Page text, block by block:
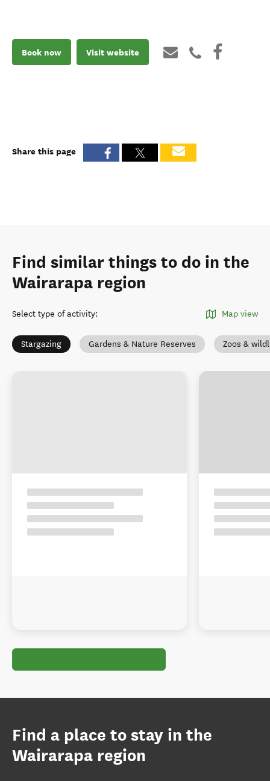
Book now Visit website
Share this page
Find similar things to do in the
Wairarapa region
Select type of activity: Map view
Stargazing Gardens & Nature Reserves Zoos &
Find a place to stay in the
Wairarapa region